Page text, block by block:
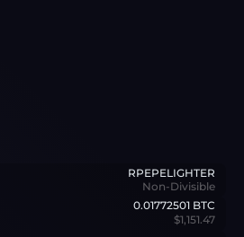
RPEPELIGHTER
Non-Divisible
0.01772501 BTC
$1,151.47